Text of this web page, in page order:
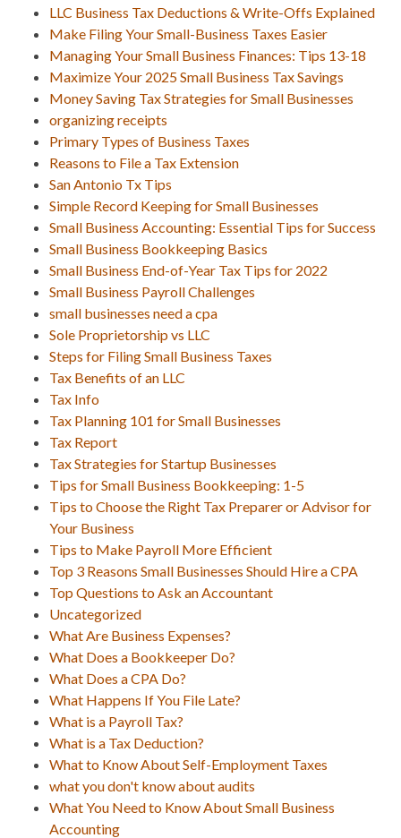
LLC Business Tax Deductions & Write-Offs Explained
Make Filing Your Small-Business Taxes Easier
Managing Your Small Business Finances: Tips 13-18
Maximize Your 2025 Small Business Tax Savings
Money Saving Tax Strategies for Small Businesses
organizing receipts
Primary Types of Business Taxes
Reasons to File a Tax Extension
San Antonio Tx Tips
Simple Record Keeping for Small Businesses
Small Business Accounting: Essential Tips for Success
Small Business Bookkeeping Basics
Small Business End-of-Year Tax Tips for 2022
Small Business Payroll Challenges
small businesses need a cpa
Sole Proprietorship vs LLC
Steps for Filing Small Business Taxes
Tax Benefits of an LLC
Tax Info
Tax Planning 101 for Small Businesses
Tax Report
Tax Strategies for Startup Businesses
Tips for Small Business Bookkeeping: 1-5
Tips to Choose the Right Tax Preparer or Advisor for
Your Business
Tips to Make Payroll More Efficient
Top 3 Reasons Small Businesses Should Hire a CPA
Top Questions to Ask an Accountant
Uncategorized
What Are Business Expenses?
What Does a Bookkeeper Do?
What Does a CPA Do?
What Happens If You File Late?
What is a Payroll Tax?
What is a Tax Deduction?
What to Know About Self-Employment Taxes
what you don't know about audits
What You Need to Know About Small Business
Accounting